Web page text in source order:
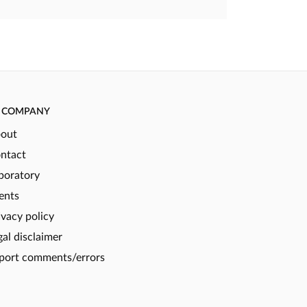
COMPANY
policy
disclaimer
comments/errors